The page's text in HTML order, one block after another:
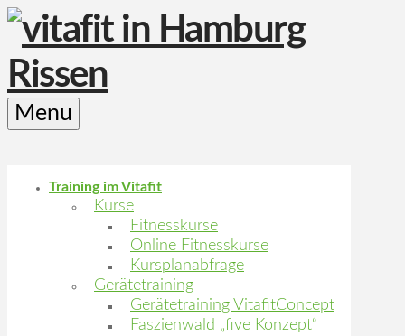
Menu
Training im Vitafit
Kurse
Fitnesskurse
Online Fitnesskurse
Kursplanabfrage
Gerätetraining
Gerätetraining VitafitConcept
Faszienwald „five Konzept“